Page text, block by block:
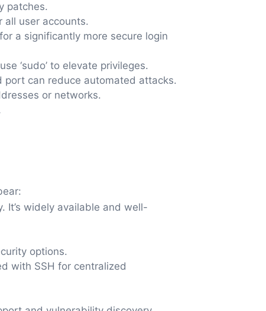
patches.
all user accounts.
a significantly more secure login
‘sudo’ to elevate privileges.
port can reduce automated attacks.
or networks.
It’s widely available and well-
options.
with SSH for centralized